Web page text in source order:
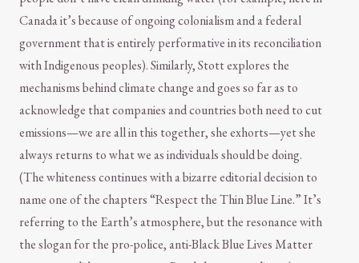
Canada it’s because of ongoing colonialism and a federal
government that is entirely performative in its reconciliation
with Indigenous peoples). Similarly, Stott explores the
mechanisms behind climate change and goes so far as to
acknowledge that companies and countries both need to cut
emissions—we are all in this together, she exhorts—yet she
always returns to what we as individuals should be doing.
(The whiteness continues with a bizarre editorial decision to
name one of the chapters “Respect the Thin Blue Line.” It’s
referring to the Earth’s atmosphere, but the resonance with
the slogan for the pro-police, anti-Black Blue Lives Matter